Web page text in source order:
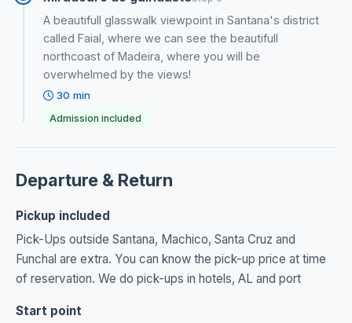
A beautifull glasswalk viewpoint in Santana's district
called Faial, where we can see the beautifull
northcoast of Madeira, where you will be
overwhelmed by the views!
30 min
Admission included
Departure & Return
Pickup included
Pick-Ups outside Santana, Machico, Santa Cruz and
Funchal are extra. You can know the pick-up price at time
of reservation. We do pick-ups in hotels, AL and port
Start point